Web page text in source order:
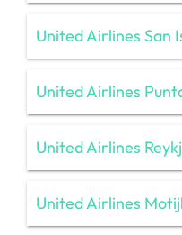
United Airlines San
United Airlines
United Airlines
United Airlines